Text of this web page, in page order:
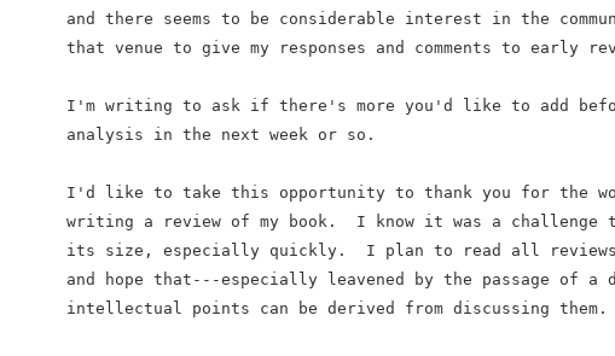
and there seems to be considerable interest in the
that venue to give my responses and comments to early
I'm writing to ask if there's more you'd like to add
analysis in the next week or so.
I'd like to take this opportunity to thank you for the
writing a review of my book.  I know it was a challenge
its size, especially quickly.  I plan to read all reviews
and hope that---especially leavened by the passage of a
intellectual points can be derived from discussing them.